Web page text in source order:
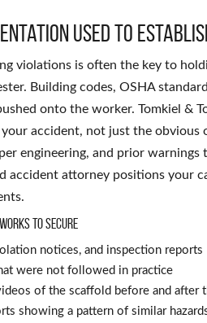
used to
violations is often the key to
Building codes, OSHA
onto the worker. Tomkiel &
accident, not just the obvious
engineering, and prior
accident attorney positions your
works to secure
notices, and inspection reports
were not followed in practice
of the scaffold before and after
showing a pattern of similar